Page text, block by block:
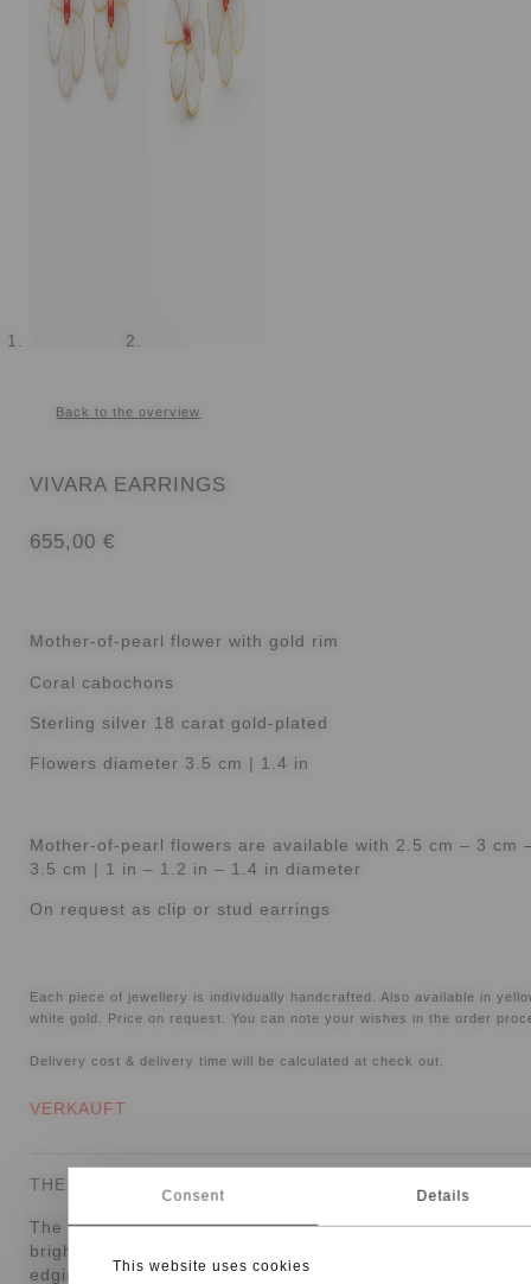
Consent Details
This website uses cookies
Back to the overview
VIVARA EARRINGS
655,00 €
Mother-of-pearl flower with gold rim
Coral cabochons
Sterling silver 18 carat gold-plated
Flowers diameter 3.5 cm | 1.4 in
Mother-of-pearl flowers are available with 2.5 cm – 3 cm
3.5 cm | 1 in – 1.2 in – 1.4 in diameter
On request as clip or stud earrings
Each piece of jewellery is individually handcrafted. Also available in
white gold. Price on request. You can note your wishes in the order
Delivery cost & delivery time will be calculated at check out.
VERKAUFT
THE PIECE
TheVivara coral earringsare a one-of-a-kind design with
bright, floral presence. Mother-of-pearl flowers with gold
edging and coral cabochons combine soft lustre with